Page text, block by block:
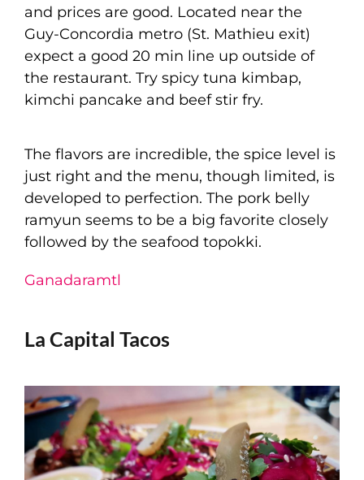
and prices are good. Located near the
Guy-Concordia metro (St. Mathieu exit)
expect a good 20 min line up outside of
the restaurant. Try spicy tuna kimbap,
kimchi pancake and beef stir fry.
The flavors are incredible, the spice level is
just right and the menu, though limited, is
developed to perfection. The pork belly
ramyun seems to be a big favorite closely
followed by the seafood topokki.
Ganadaramtl
La Capital Tacos